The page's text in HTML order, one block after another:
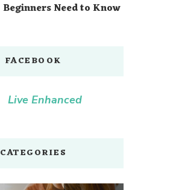
Beginners Need to Know
FACEBOOK
Live Enhanced
CATEGORIES